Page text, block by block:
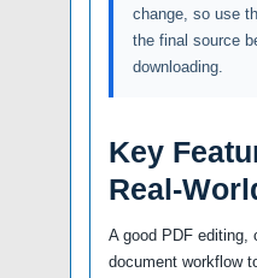
change, so use
the final source
downloading.
Key
Real-
A good PDF editing,
document workflow